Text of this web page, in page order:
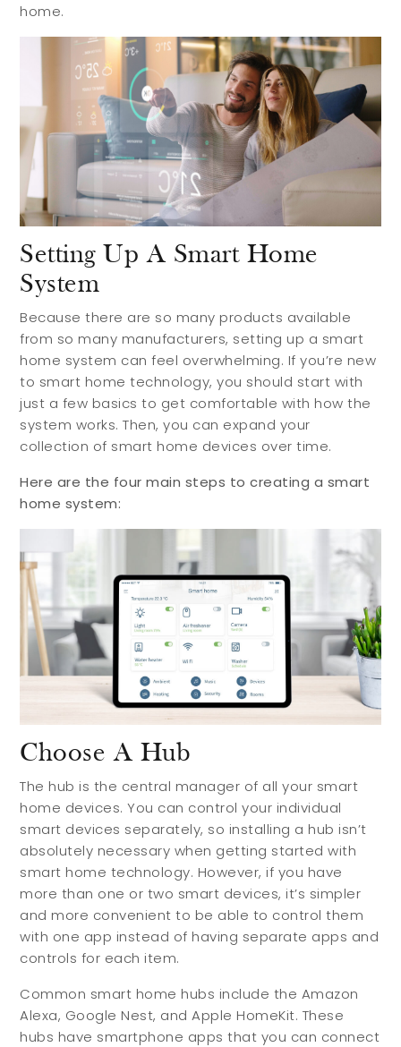
Search Communities
Reasons to Choose Idaho
Relocation Guide
Blog
Services
Preferred Lenders
Preferred Home Inspectors
Preferred Builders
About
Meet Your Team
Testimonials
Refer a Friend
Contact
home.
Setting Up A Smart Home
System
Because there are so many products available
from so many manufacturers, setting up a smart
home system can feel overwhelming. If you’re new
to smart home technology, you should start with
just a few basics to get comfortable with how the
system works. Then, you can expand your
collection of smart home devices over time.
Here are the four main steps to creating a smart
home system:
Choose A Hub
The hub is the central manager of all your smart
home devices. You can control your individual
smart devices separately, so installing a hub isn’t
absolutely necessary when getting started with
smart home technology. However, if you have
more than one or two smart devices, it’s simpler
and more convenient to be able to control them
with one app instead of having separate apps and
controls for each item.
Common smart home hubs include the Amazon
Alexa, Google Nest, and Apple HomeKit. These
hubs have smartphone apps that you can connect